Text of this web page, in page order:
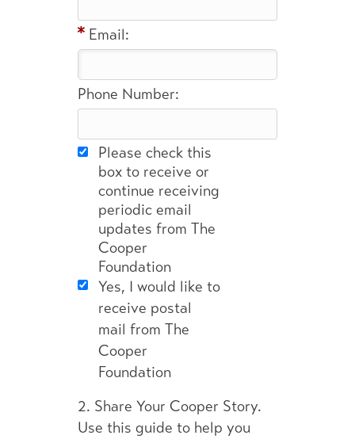
Email:
Phone Number:
Please check this
box to receive or
continue receiving
periodic email
updates from The
Cooper
Foundation
Yes, I would like to
receive postal
mail from The
Cooper
Foundation
2. Share Your Cooper Story.
Use this guide to help you